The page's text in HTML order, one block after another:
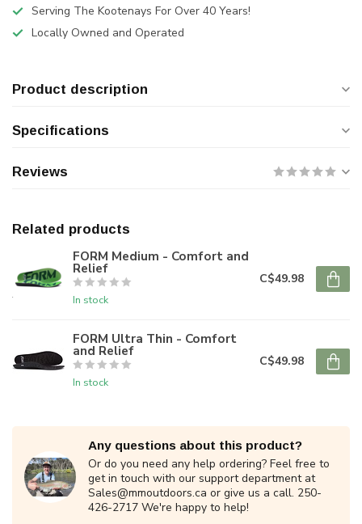
Serving The Kootenays For Over 40 Years!
Locally Owned and Operated
Product description
Specifications
Reviews
Related products
FORM Medium - Comfort and
Relief
In stock
C$49.98
FORM Ultra Thin - Comfort
and Relief
In stock
C$49.98
Any questions about this product?
Or do you need any help ordering? Feel free to
get in touch with our support department at
Sales@mmoutdoors.ca or give us a call. 250-
426-2717 We're happy to help!